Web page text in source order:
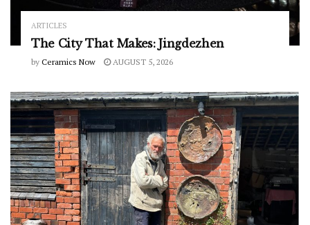
ARTICLES
The City That Makes: Jingdezhen
by Ceramics Now AUGUST 5, 2026